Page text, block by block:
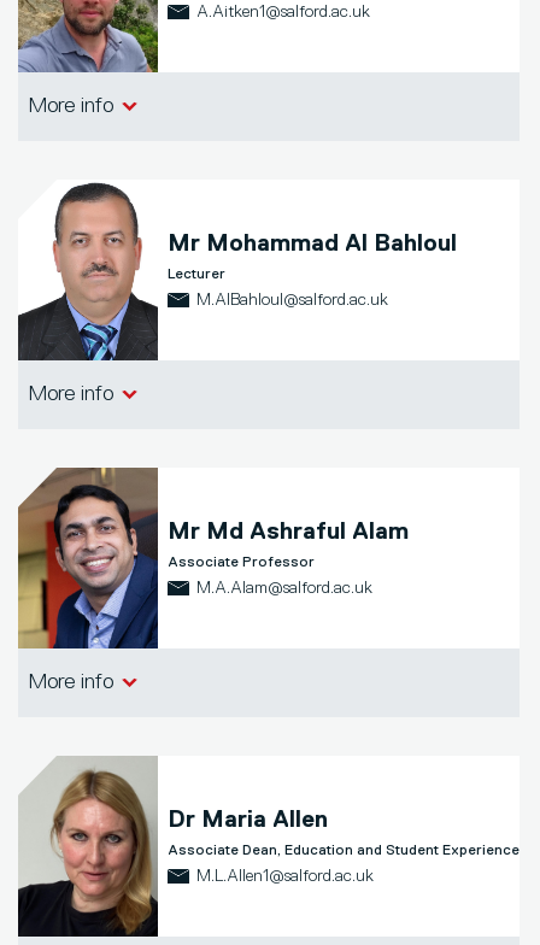
A.Aitken1@salford.ac.uk
More info
Mr Mohammad Al Bahloul
Lecturer
M.AlBahloul@salford.ac.uk
More info
Mr Md Ashraful Alam
Associate Professor
M.A.Alam@salford.ac.uk
More info
Dr Maria Allen
Associate Dean, Education and Student Experience
M.L.Allen1@salford.ac.uk